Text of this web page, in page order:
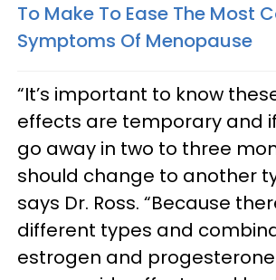
To Make To Ease The Most
Symptoms Of Menopause
“It’s important to know
effects are temporary and
go away in two to three
should change to another
says Dr. Ross. “Because
different types and
estrogen and